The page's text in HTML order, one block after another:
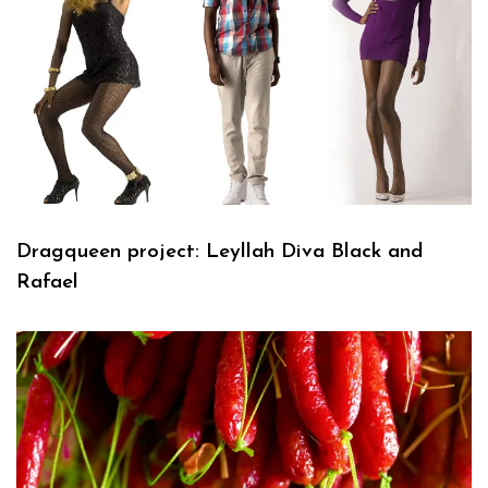
Dragqueen project: Leyllah Diva Black and
Rafael